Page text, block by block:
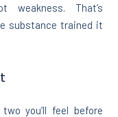
weakness. That’s
substance trained it
you’ll feel before